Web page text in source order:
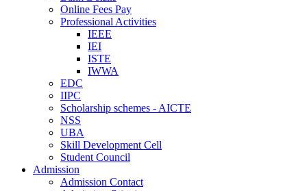
Online Fees Pay
Professional Activities
IEEE
IEI
ISTE
IWWA
EDC
IIPC
Scholarship schemes - AICTE
NSS
UBA
Skill Development Cell
Student Council
Admission
Admission Contact